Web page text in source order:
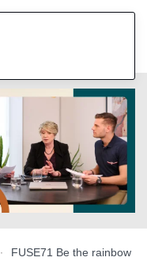
FUSE71 Be the rainbow